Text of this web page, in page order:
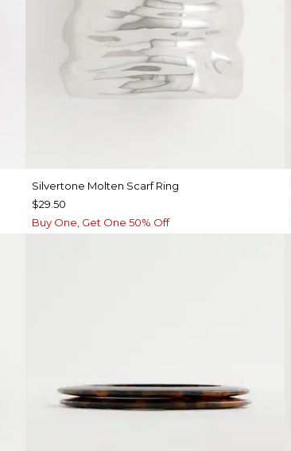
Silvertone Molten Scarf Ring
$29.50
Buy One, Get One 50% Off